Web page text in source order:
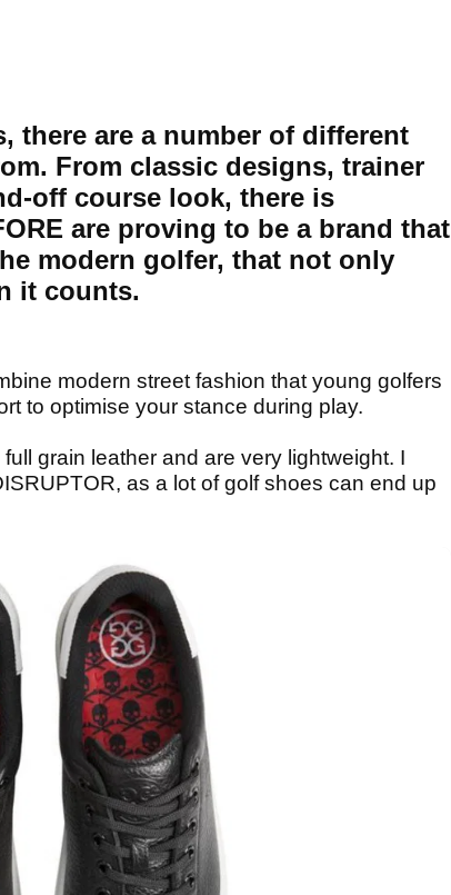
there are a number of different
From classic designs, trainer
off course look, there is
are proving to be a brand that
modern golfer, that not only
it counts.
modern street fashion that young golfers
to optimise your stance during play.
grain leather and are very lightweight. I
as a lot of golf shoes can end up